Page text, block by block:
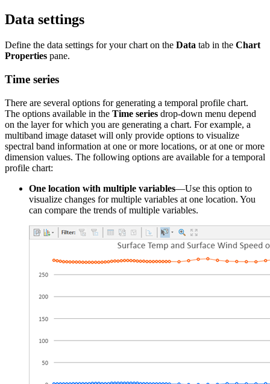
Data settings
Define the data settings for your chart on the Data tab in the Chart
Properties pane.
Time series
There are several options for generating a temporal profile chart.
The options available in the Time series drop-down menu depend
on the layer for which you are generating a chart. For example, a
multiband image dataset will only provide options to visualize
spectral band information at one or more locations, or at one or more
dimension values. The following options are available for a temporal
profile chart:
One location with multiple variables—Use this option to
visualize changes for multiple variables at one location. You
can compare the trends of multiple variables.